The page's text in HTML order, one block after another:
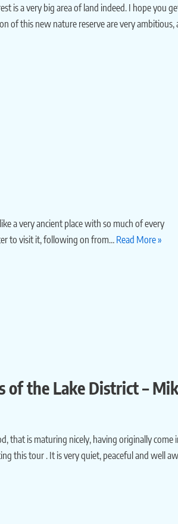
is a very big area of land indeed. I hope you
of this new nature reserve are very
a very ancient place with so much of every
to visit it, following on from… Read More »
of the Lake District –
that is maturing nicely, having originally come
this tour . It is very quiet, peaceful and well